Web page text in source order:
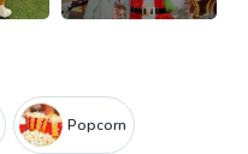
Popcorn